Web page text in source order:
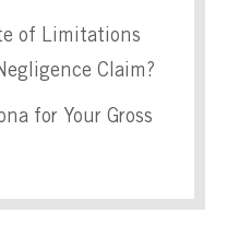
of Limitations
Claim?
for Your Gross